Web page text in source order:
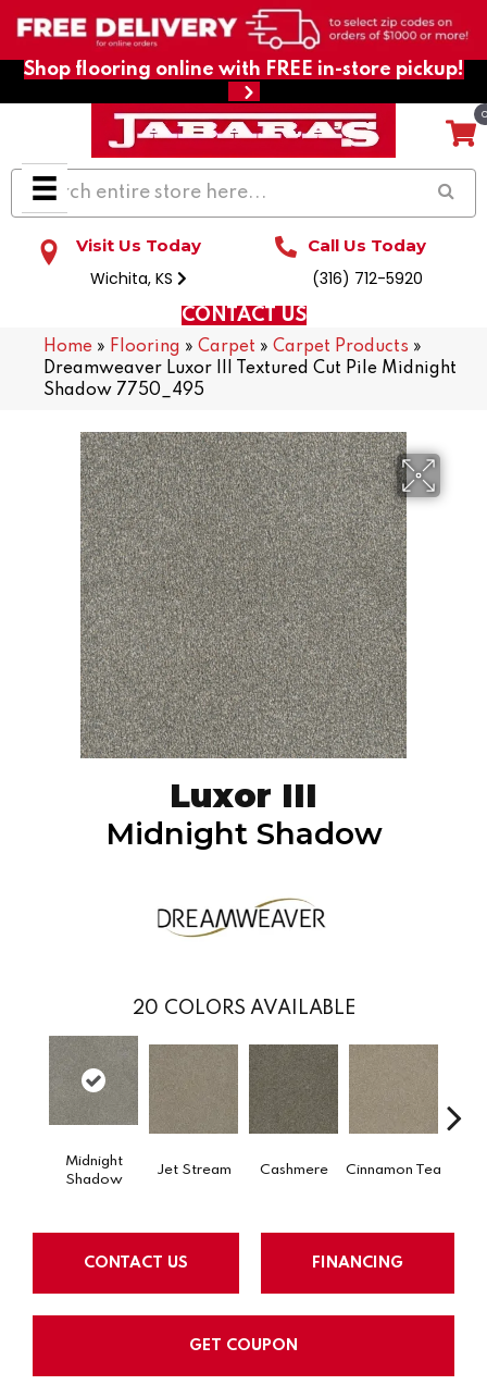
Shop flooring online with FREE in-store pickup!
Visit Us Today
Wichita, KS
Call Us Today
(316) 712-5920
CONTACT US
Home » Flooring » Carpet » Carpet Products »
Dreamweaver Luxor III Textured Cut Pile Midnight
Shadow 7750_495
Luxor III
Midnight Shadow
20 COLORS AVAILABLE
Midnight
Shadow
Jet Stream Cashmere Cinnamon Tea
CONTACT US FINANCING
GET COUPON